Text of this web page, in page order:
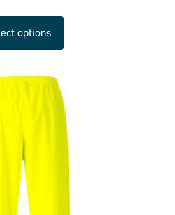
options